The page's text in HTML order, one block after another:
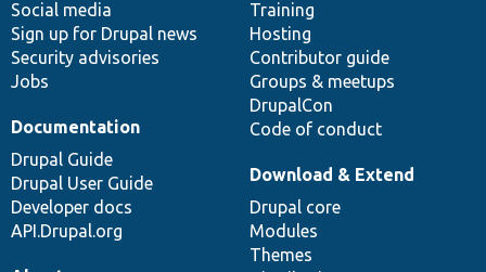
Social media
Sign up for Drupal news
Security advisories
Jobs
Training
Hosting
Contributor guide
Groups & meetups
DrupalCon
Code of conduct
Documentation
Drupal Guide
Drupal User Guide
Developer docs
API.Drupal.org
base
Download & Extend
Drupal core
Modules
Themes
community